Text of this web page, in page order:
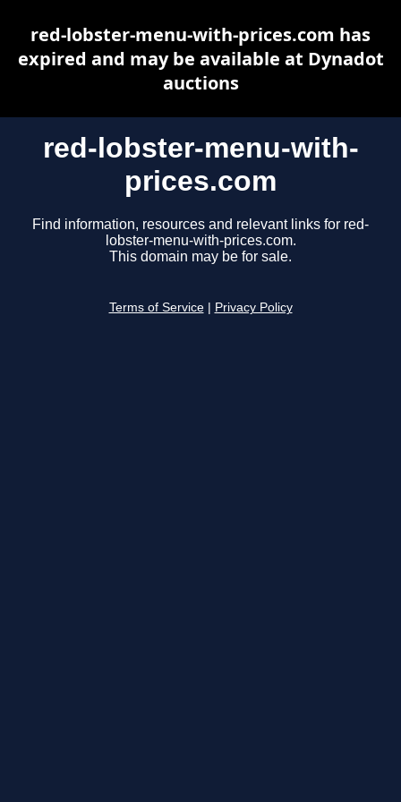
red-lobster-menu-with-
prices.com
Find information, resources and relevant links for red-
lobster-menu-with-prices.com.
This domain may be for sale.
Terms of Service Privacy Policy
red-lobster-menu-with-prices.com has
expired and may be available at Dynadot
auctions